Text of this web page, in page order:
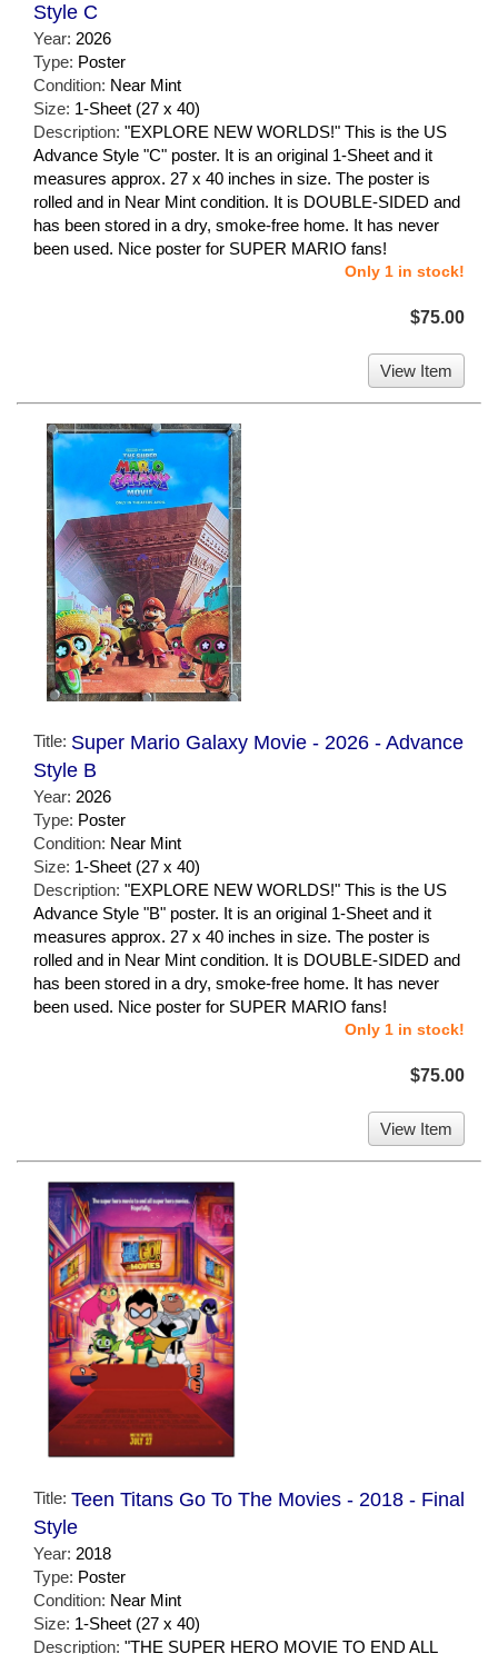
Style C
Year: 2026
Type: Poster
Condition: Near Mint
Size: 1-Sheet (27 x 40)
Description: "EXPLORE NEW WORLDS!" This is the US
Advance Style "C" poster. It is an original 1-Sheet and it
measures approx. 27 x 40 inches in size. The poster is
rolled and in Near Mint condition. It is DOUBLE-SIDED and
has been stored in a dry, smoke-free home. It has never
been used. Nice poster for SUPER MARIO fans!
Only 1 in stock!
$75.00
View Item
Title: Super Mario Galaxy Movie - 2026 - Advance
Style B
Year: 2026
Type: Poster
Condition: Near Mint
Size: 1-Sheet (27 x 40)
Description: "EXPLORE NEW WORLDS!" This is the US
Advance Style "B" poster. It is an original 1-Sheet and it
measures approx. 27 x 40 inches in size. The poster is
rolled and in Near Mint condition. It is DOUBLE-SIDED and
has been stored in a dry, smoke-free home. It has never
been used. Nice poster for SUPER MARIO fans!
Only 1 in stock!
$75.00
View Item
Title: Teen Titans Go To The Movies - 2018 - Final
Style
Year: 2018
Type: Poster
Condition: Near Mint
Size: 1-Sheet (27 x 40)
Description: "THE SUPER HERO MOVIE TO END ALL